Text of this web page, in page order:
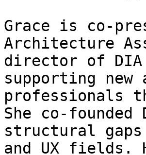
Grace is co-
Architecture
director of DIA
supporting
professionals
She co-
structural
and UX